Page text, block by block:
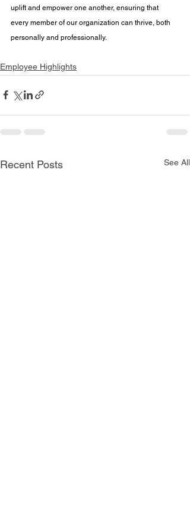
uplift and empower one another, ensuring that
every member of our organization can thrive, both
personally and professionally.
Employee Highlights
Recent Posts See All